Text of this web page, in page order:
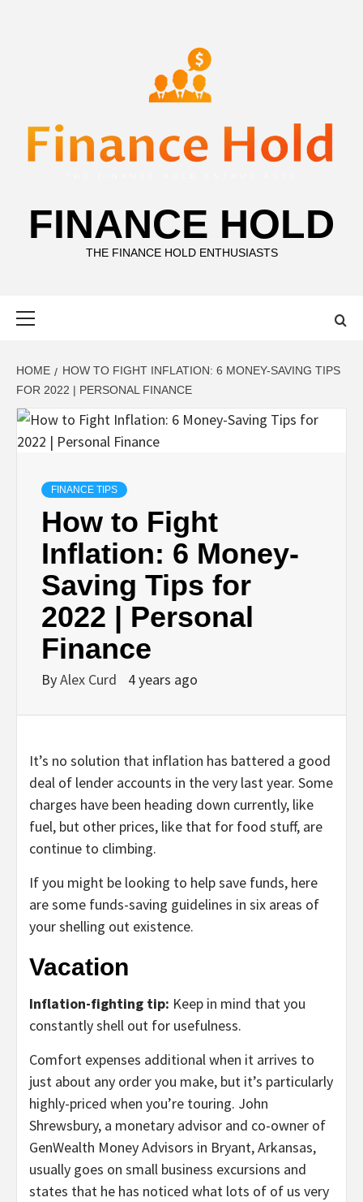
FINANCE HOLD
THE FINANCE HOLD ENTHUSIASTS
HOME
HOW TO FIGHT INFLATION: 6 MONEY-SAVING TIPS
FOR 2022 | PERSONAL FINANCE
FINANCE TIPS
How to Fight
Inflation: 6 Money-
Saving Tips for
2022 | Personal
Finance
ByAlex Curd 4 years ago
It’s no solution that inflation has battered a good
deal of lender accounts in the very last year. Some
charges have been heading down currently, like
fuel, but other prices, like that for food stuff, are
continue to climbing.
If you might be looking to help save funds, here
are some funds-saving guidelines in six areas of
your shelling out existence.
Vacation
Inflation-fighting tip: Keep in mind that you
constantly shell out for usefulness.
Comfort expenses additional when it arrives to
just about any order you make, but it’s particularly
highly-priced when you’re touring. John
Shrewsbury, a monetary advisor and co-owner of
GenWealth Money Advisors in Bryant, Arkansas,
usually goes on small business excursions and
states that he has noticed what lots of of us very